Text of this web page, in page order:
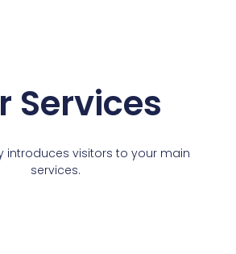
Services
introduces visitors to your main
services.